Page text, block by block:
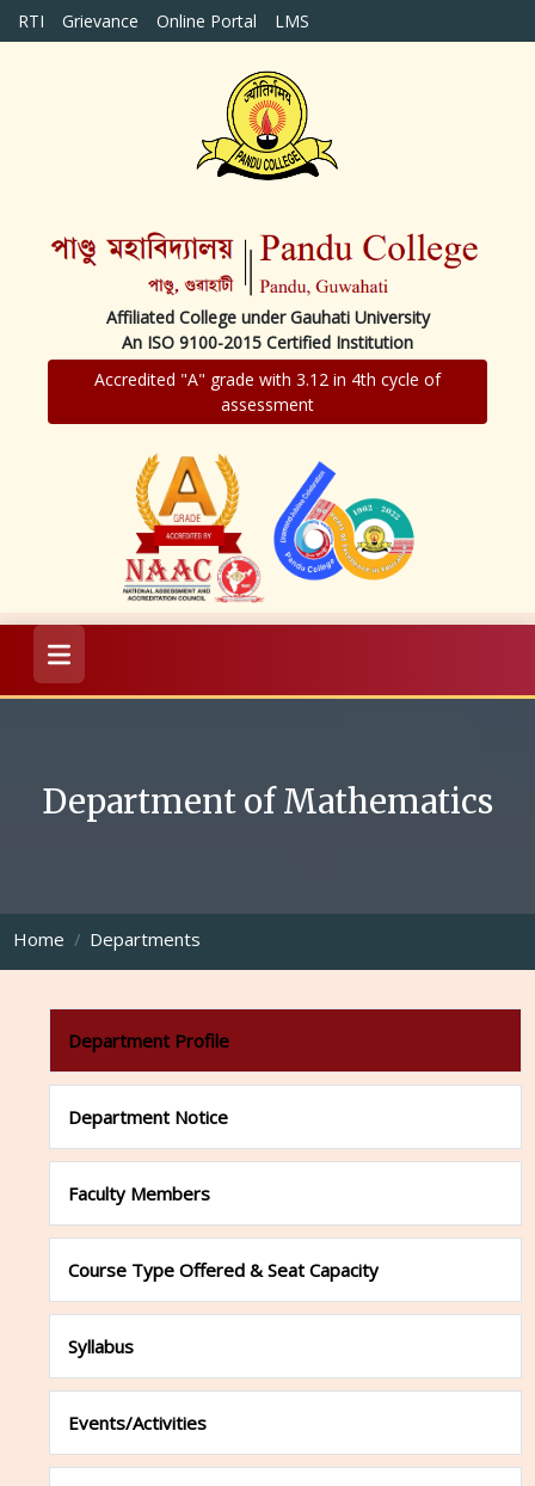
RTI Grievance Online Portal LMS
Affiliated College under Gauhati University
An ISO 9100-2015 Certified Institution
Accredited "A" grade with 3.12 in 4th cycle of
assessment
Department of Mathematics
Home Departments
Department Profile
Department Notice
Faculty Members
Course Type Offered & Seat Capacity
Syllabus
Events/Activities